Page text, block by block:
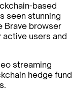
based
seen stunning
Brave browser
users and
streaming
hedge fund